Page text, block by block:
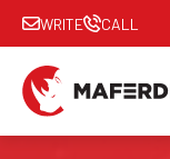
WRITE CALL